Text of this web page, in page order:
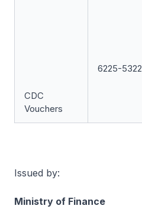
CDC
Vouchers
6225-5322
Issued by:
Ministry of Finance